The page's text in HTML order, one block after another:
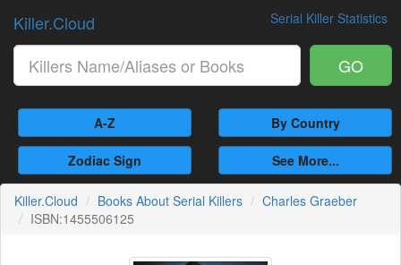
Serial Killer Statistics
Killer.Cloud
GO
A-Z By Country
Zodiac Sign See More...
Killer.Cloud Books About Serial Killers
Charles Graeber
ISBN:1455506125